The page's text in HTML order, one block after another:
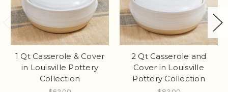
1 Qt Casserole & Cover
in Louisville Pottery
Collection
2 Qt Casserole and
Cover in Louisville
Pottery Collection